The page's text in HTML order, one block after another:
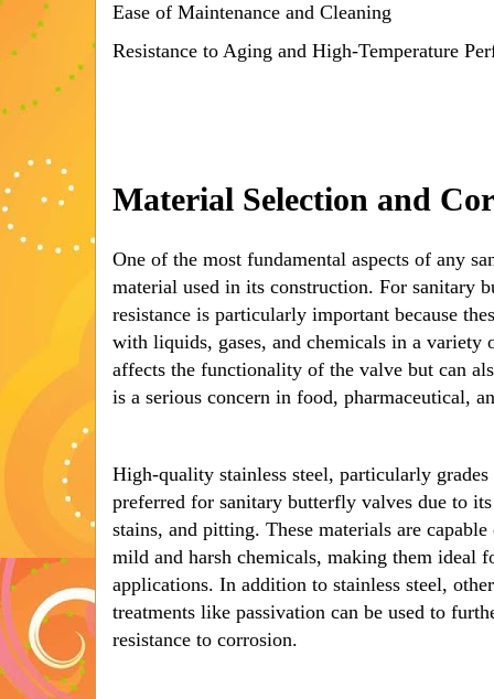
Ease of Maintenance and Cleaning
Resistance to Aging and High-Temperature
Material Selection and
One of the most fundamental aspects of any
material used in its construction. For sanitary
resistance is particularly important because
with liquids, gases, and chemicals in a
affects the functionality of the valve but can
is a serious concern in food, pharmaceutical,
High-quality stainless steel, particularly
preferred for sanitary butterfly valves due to
stains, and pitting. These materials are
mild and harsh chemicals, making them ideal
applications. In addition to stainless steel,
treatments like passivation can be used to
resistance to corrosion.